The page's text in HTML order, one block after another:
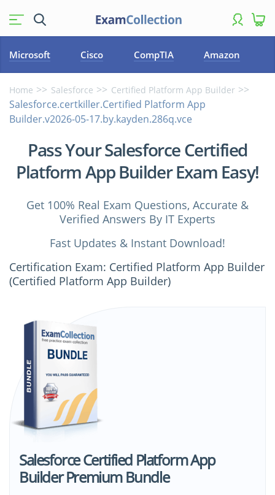
Microsoft Cisco CompTIA Amazon
Home Salesforce Certified Platform App Builder
Salesforce.certkiller.Certified Platform App
Builder.v2026-05-17.by.kayden.286q.vce
Pass Your Salesforce Certified
Platform App Builder Exam Easy!
Get 100% Real Exam Questions, Accurate &
Verified Answers By IT Experts
Fast Updates & Instant Download!
Certification Exam: Certified Platform App Builder
(Certified Platform App Builder)
Salesforce Certified Platform App
Builder Premium Bundle